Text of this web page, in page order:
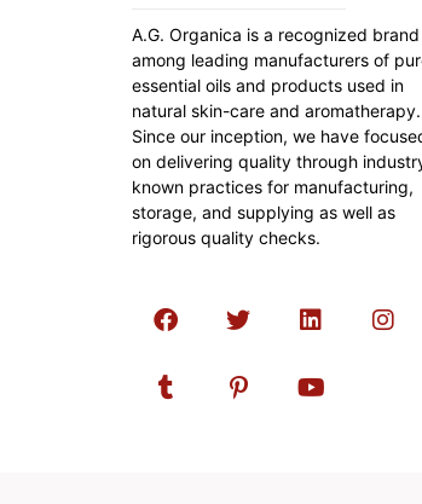
A.G. Organica is a recognized brand
among leading manufacturers of
essential oils and products used in
natural skin-care and aromatherapy.
Since our inception, we have
on delivering quality through
known practices for manufacturing,
storage, and supplying as well as
rigorous quality checks.